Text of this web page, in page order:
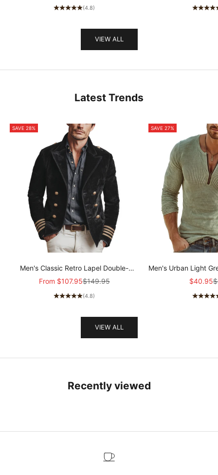
(4.8)
VIEW ALL
Latest Trends
SAVE 28%
Men's Classic Retro Lapel Double-
breasted Epaulette Faux Velvet Jacket
Sale price
From $107.95Regular price
$149.95
(4.8)
SAVE 27%
Men's Urban Light
stretch Slim-fit
Sale
$40.95
VIEW ALL
Recently viewed